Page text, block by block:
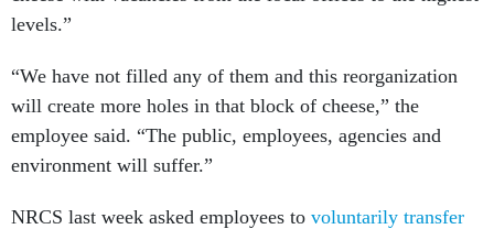
levels.”
“We have not filled any of them and this reorganization
will create more holes in that block of cheese,” the
employee said. “The public, employees, agencies and
environment will suffer.”
NRCS last week asked employees to voluntarily transfer